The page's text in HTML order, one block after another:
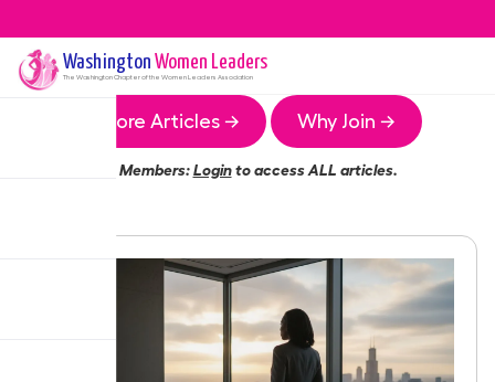
Washington Women Leaders
The WashingtonChapter of the Women Leaders Association
More Articles → Why Join →
Members:Loginto access ALL articles.